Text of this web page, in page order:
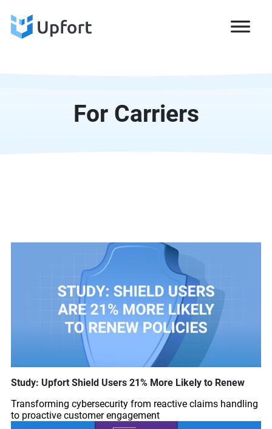
For Carriers
Study: Upfort Shield Users 21% More Likely to Renew
Transforming cybersecurity from reactive claims handling
to proactive customer engagement